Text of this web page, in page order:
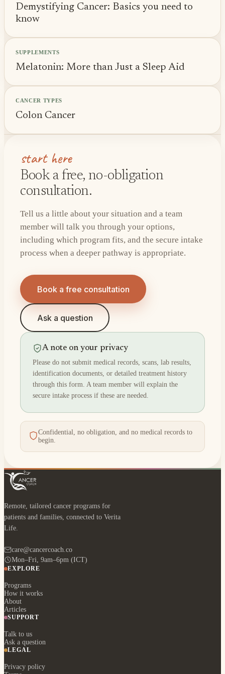
Demystifying Cancer: Basics you need to
know
SUPPLEMENTS
Melatonin: More than Just a Sleep Aid
CANCER TYPES
Colon Cancer
start here
Book a free, no-obligation
consultation.
Tell us a little about your situation and a team
member will talk you through your options,
including which program fits, and the secure intake
process when a deeper pathway is appropriate.
Book a free consultation
Ask a question
A note on your privacy
Please do not submit medical records, scans, lab results,
identification documents, or detailed treatment history
through this form. A team member will explain the
secure intake process if these are needed.
Confidential, no obligation, and no medical records to
begin.
Remote, tailored cancer programs for
patients and families, connected to Verita
Life.
care@cancercoach.co
Mon–Fri, 9am–6pm (ICT)
EXPLORE
Programs
How it works
About
Articles
SUPPORT
Talk to us
Ask a question
LEGAL
Privacy policy